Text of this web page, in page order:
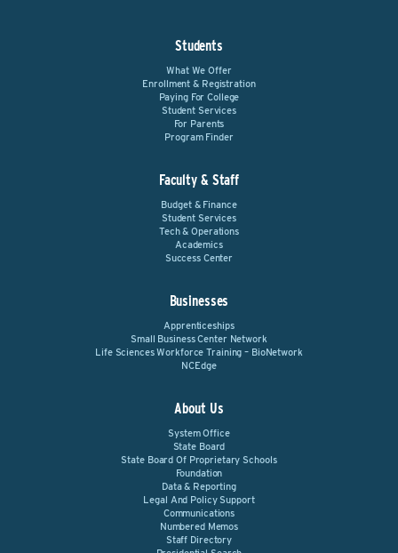
Students
What We Offer
Enrollment & Registration
Paying For College
Student Services
For Parents
Program Finder
Faculty & Staff
Budget & Finance
Student Services
Tech & Operations
Academics
Success Center
Businesses
Apprenticeships
Small Business Center Network
Life Sciences Workforce Training – BioNetwork
NCEdge
About Us
System Office
State Board
State Board Of Proprietary Schools
Foundation
Data & Reporting
Legal And Policy Support
Communications
Numbered Memos
Staff Directory